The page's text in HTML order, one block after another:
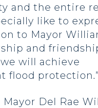
and the entire
like to
to Mayor
and
will achieve
flood protection.”
Mayor Del Rae